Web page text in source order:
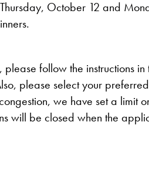
October 12 and
follow the instructions
please select your
we have set a limit
will be closed when the